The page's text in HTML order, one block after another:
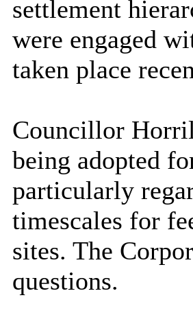
settlement
were engaged
taken place
Councillor
being adopted
particularly
timescales for
sites. The
questions.